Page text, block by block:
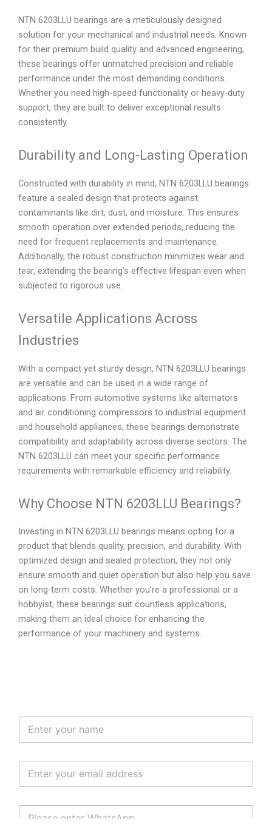
NTN 6203LLU bearings are a meticulously designed
solution for your mechanical and industrial needs. Known
for their premium build quality and advanced engineering,
these bearings offer unmatched precision and reliable
performance under the most demanding conditions.
Whether you need high-speed functionality or heavy-duty
support, they are built to deliver exceptional results
consistently.
Durability and Long-Lasting Operation
Constructed with durability in mind, NTN 6203LLU bearings
feature a sealed design that protects against
contaminants like dirt, dust, and moisture. This ensures
smooth operation over extended periods, reducing the
need for frequent replacements and maintenance.
Additionally, the robust construction minimizes wear and
tear, extending the bearing’s effective lifespan even when
subjected to rigorous use.
Versatile Applications Across
Industries
With a compact yet sturdy design, NTN 6203LLU bearings
are versatile and can be used in a wide range of
applications. From automotive systems like alternators
and air conditioning compressors to industrial equipment
and household appliances, these bearings demonstrate
compatibility and adaptability across diverse sectors. The
NTN 6203LLU can meet your specific performance
requirements with remarkable efficiency and reliability.
Why Choose NTN 6203LLU Bearings?
Investing in NTN 6203LLU bearings means opting for a
product that blends quality, precision, and durability. With
optimized design and sealed protection, they not only
ensure smooth and quiet operation but also help you save
on long-term costs. Whether you’re a professional or a
hobbyist, these bearings suit countless applications,
making them an ideal choice for enhancing the
performance of your machinery and systems.
N
m
E
a
W
H